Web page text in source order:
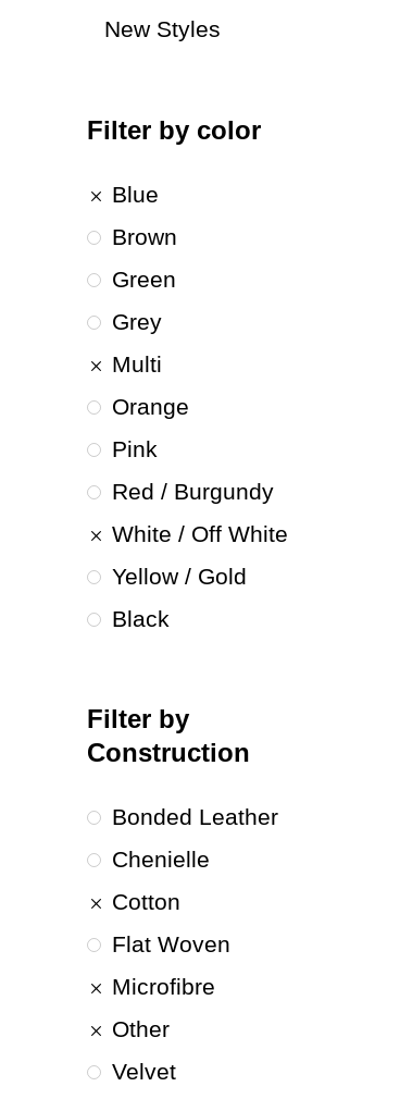
New Styles
Filter by color
Blue
Brown
Green
Grey
Multi
Orange
Pink
Red / Burgundy
White / Off White
Yellow / Gold
Black
Filter by
Construction
Bonded Leather
Chenielle
Cotton
Flat Woven
Microfibre
Other
Velvet